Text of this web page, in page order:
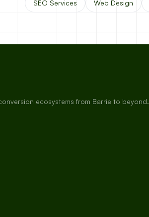
SEO Services Web Design
ecosystems from Barrie to beyond.